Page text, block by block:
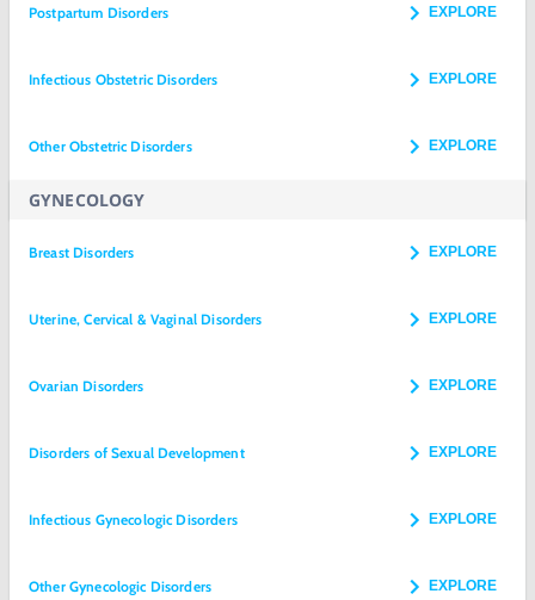
Postpartum Disorders EXPLORE
Infectious Obstetric Disorders EXPLORE
Other Obstetric Disorders EXPLORE
GYNECOLOGY
Breast Disorders EXPLORE
Uterine, Cervical & Vaginal Disorders EXPLORE
Ovarian Disorders EXPLORE
Disorders of Sexual Development EXPLORE
Infectious Gynecologic Disorders EXPLORE
Other Gynecologic Disorders EXPLORE